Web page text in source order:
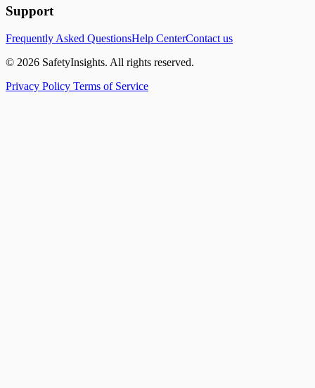
Support
Frequently Asked QuestionsHelp CenterContact us
© 2026 SafetyInsights. All rights reserved.
Privacy Policy Terms of Service